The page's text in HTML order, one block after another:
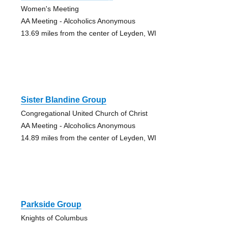
Women's Meeting
AA Meeting - Alcoholics Anonymous
13.69 miles from the center of Leyden, WI
Sister Blandine Group
Congregational United Church of Christ
AA Meeting - Alcoholics Anonymous
14.89 miles from the center of Leyden, WI
Parkside Group
Knights of Columbus